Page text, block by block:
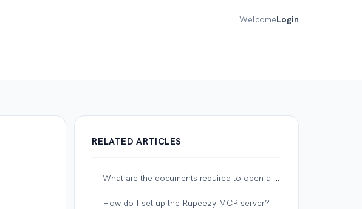
WelcomeLogin
RELATED ARTICLES
What are the documents required to open a corporate account?
How do I set up the Rupeezy MCP server?